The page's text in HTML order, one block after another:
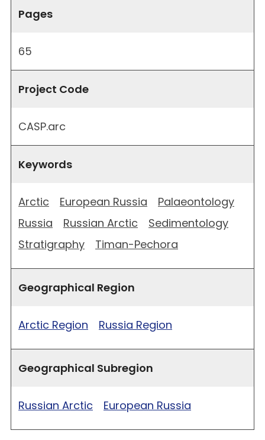
Pages
65
Project Code
CASP.arc
Keywords
Arctic European Russia
Palaeontology
Russia
Russian Arctic
Sedimentology
Stratigraphy
Timan-Pechora
Geographical Region
Arctic Region Russia Region
Geographical Subregion
Russian Arctic European Russia